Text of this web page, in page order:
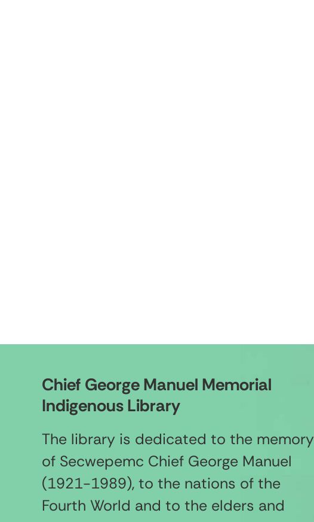
Chief George Manuel Memorial
Indigenous Library
The library is dedicated to the memory
of Secwepemc Chief George Manuel
(1921-1989), to the nations of the
Fourth World and to the elders and